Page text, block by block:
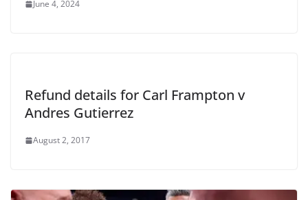
June 4, 2024
Refund details for Carl Frampton v
Andres Gutierrez
August 2, 2017